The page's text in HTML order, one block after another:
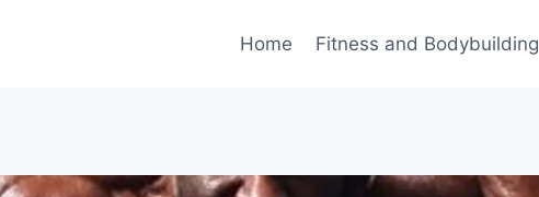
Home Fitness and Bodybuilding